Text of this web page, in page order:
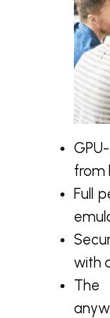
from
Full
with